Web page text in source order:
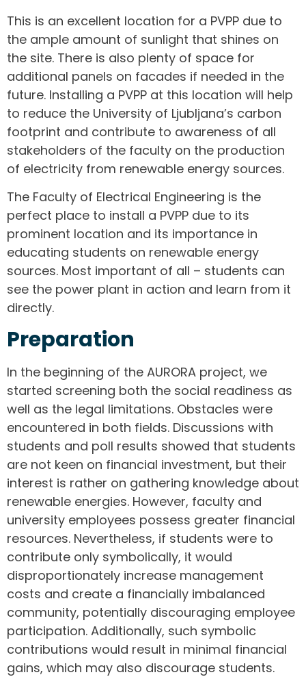
This is an excellent location for a PVPP due to
the ample amount of sunlight that shines on
the site. There is also plenty of space for
additional panels on facades if needed in the
future. Installing a PVPP at this location will help
to reduce the University of Ljubljana’s carbon
footprint and contribute to awareness of all
stakeholders of the faculty on the production
of electricity from renewable energy sources.
The Faculty of Electrical Engineering is the
perfect place to install a PVPP due to its
prominent location and its importance in
educating students on renewable energy
sources. Most important of all – students can
see the power plant in action and learn from it
directly.
Preparation
In the beginning of the AURORA project, we
started screening both the social readiness as
well as the legal limitations. Obstacles were
encountered in both fields. Discussions with
students and poll results showed that students
are not keen on financial investment, but their
interest is rather on gathering knowledge about
renewable energies. However, faculty and
university employees possess greater financial
resources. Nevertheless, if students were to
contribute only symbolically, it would
disproportionately increase management
costs and create a financially imbalanced
community, potentially discouraging employee
participation. Additionally, such symbolic
contributions would result in minimal financial
gains, which may also discourage students.